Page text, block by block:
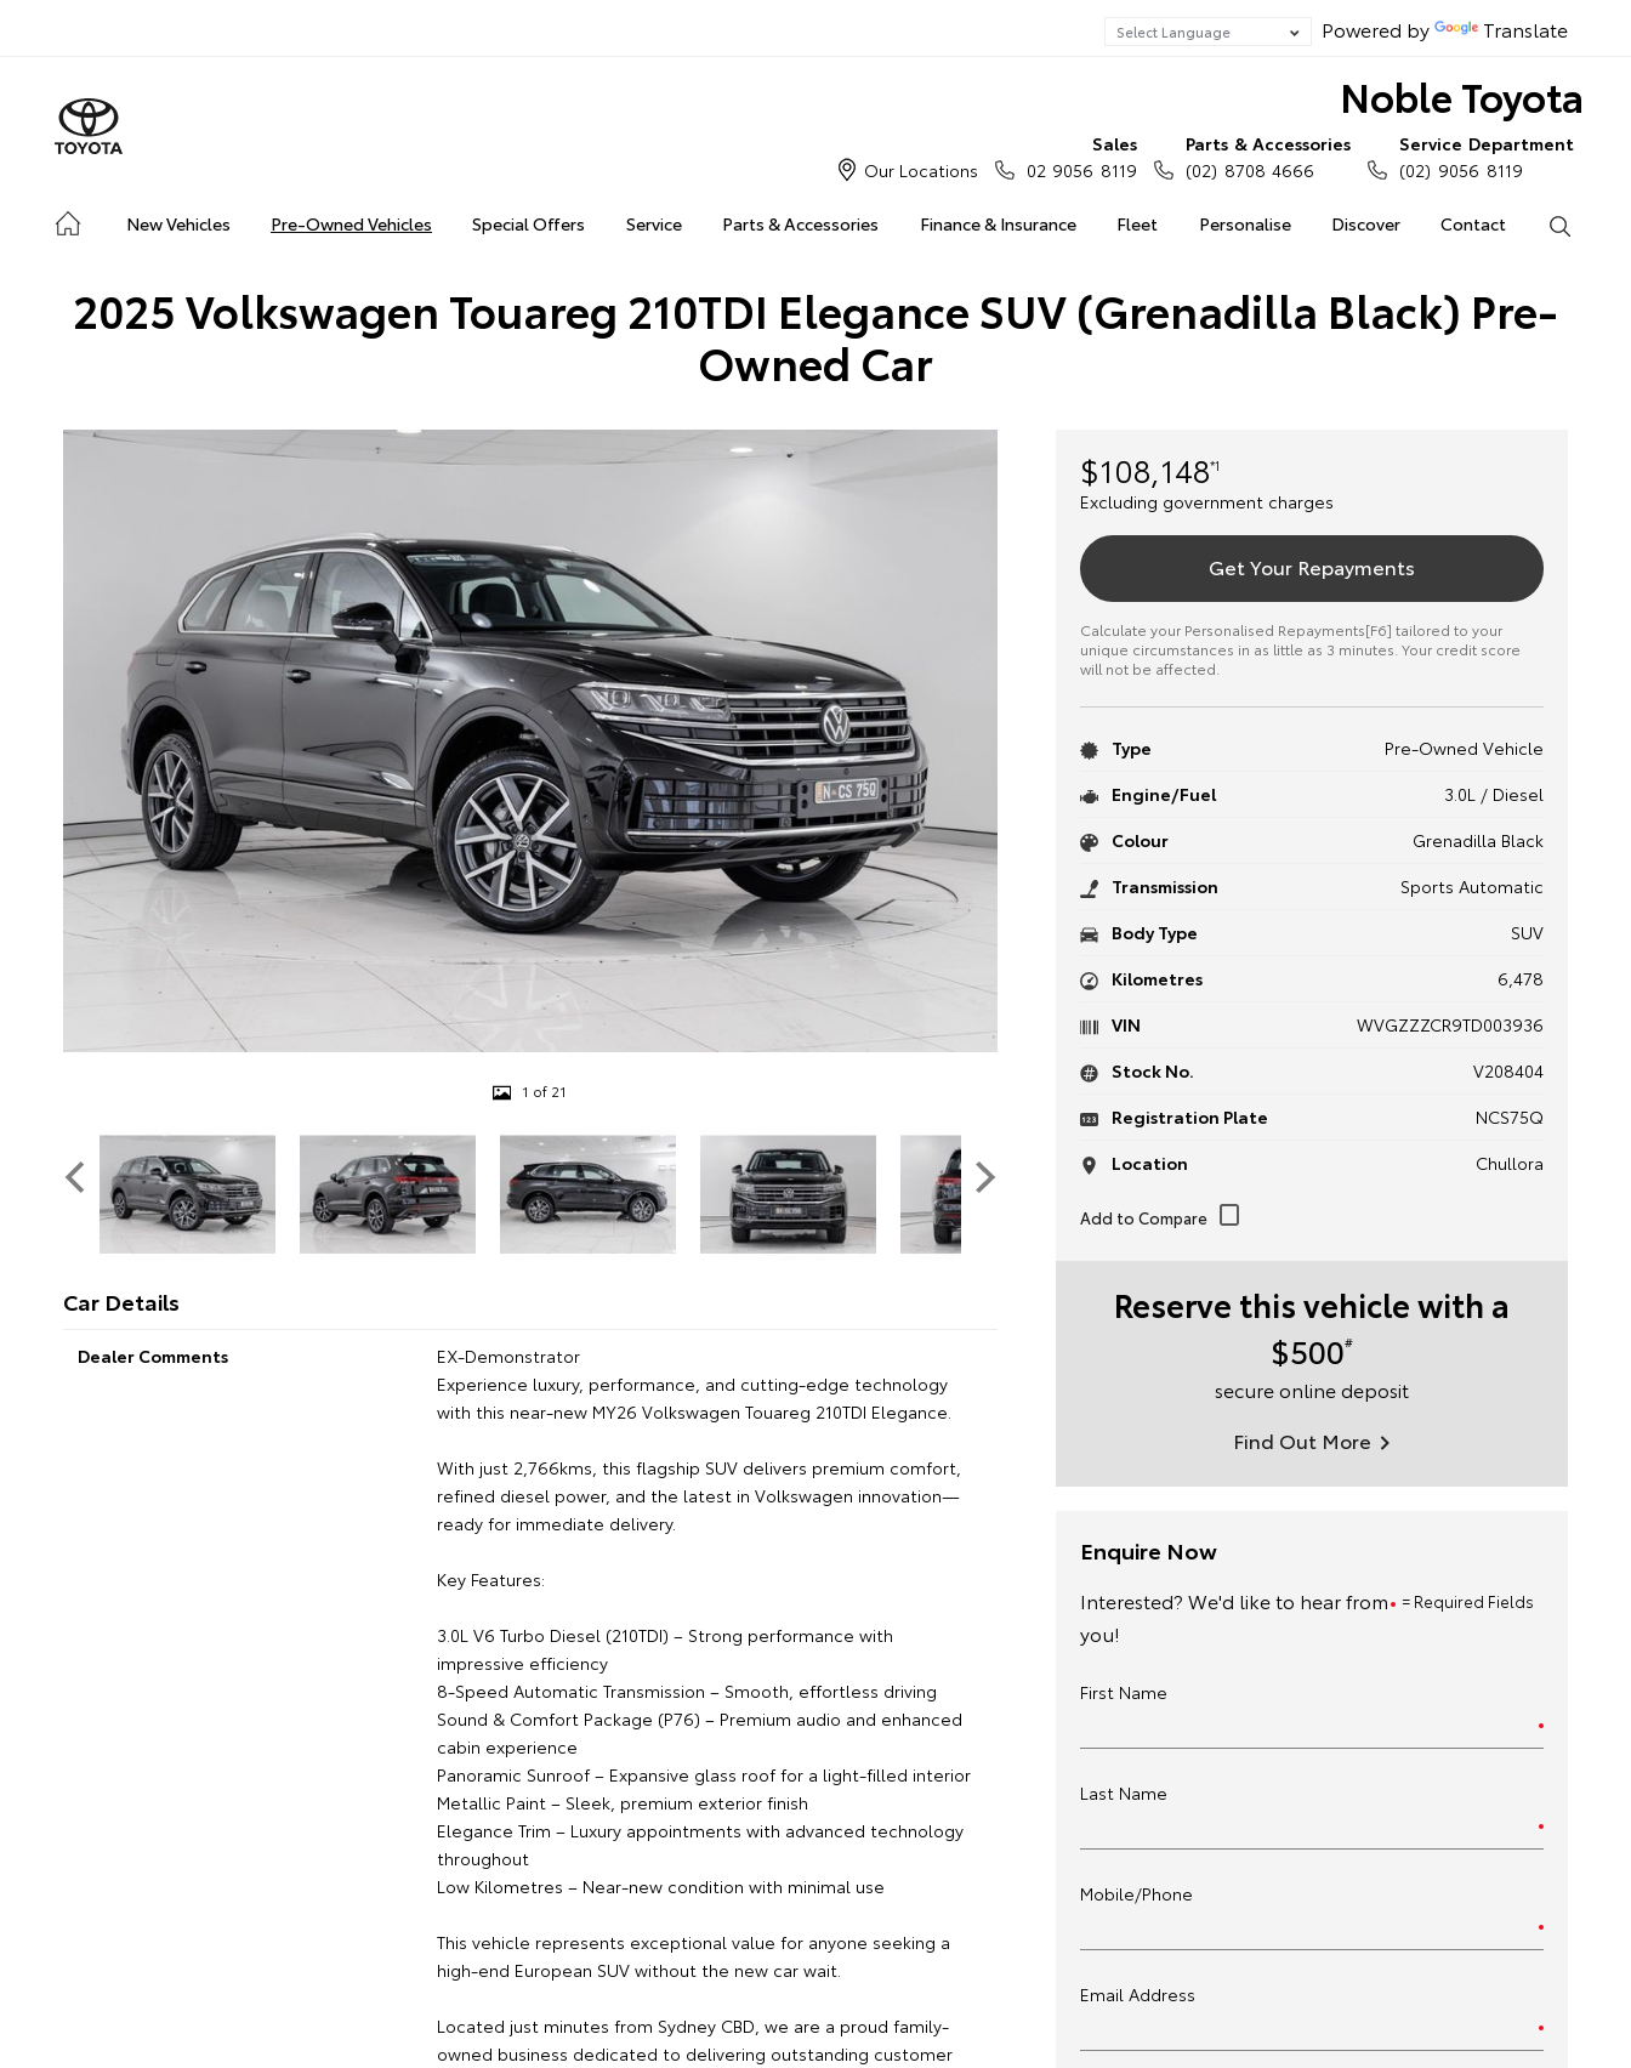
Powered by Translate
Noble Toyota
New Vehicles Pre-Owned Vehicles Special Offers Service Parts & Accessories Finance & Insurance Fleet Personalise Discover Contact
Our Locations
Sales
02 9056 8119
Parts & Accessories
(02) 8708 4666
Service Department
(02) 9056 8119
2025 Volkswagen Touareg 210TDI Elegance SUV (Grenadilla Black) Pre-
Owned Car
1 of 21
Car Details
Dealer Comments
EX-Demonstrator
Experience luxury, performance, and cutting-edge technology
with this near-new MY26 Volkswagen Touareg 210TDI Elegance.
With just 2,766kms, this flagship SUV delivers premium comfort,
refined diesel power, and the latest in Volkswagen innovation—
ready for immediate delivery.
Key Features:
3.0L V6 Turbo Diesel (210TDI) – Strong performance with
impressive efficiency
8-Speed Automatic Transmission – Smooth, effortless driving
Sound & Comfort Package (P76) – Premium audio and enhanced
cabin experience
Panoramic Sunroof – Expansive glass roof for a light-filled interior
Metallic Paint – Sleek, premium exterior finish
Elegance Trim – Luxury appointments with advanced technology
throughout
Low Kilometres – Near-new condition with minimal use
This vehicle represents exceptional value for anyone seeking a
high-end European SUV without the new car wait.
Located just minutes from Sydney CBD, we are a proud family-
owned business dedicated to delivering outstanding customer
$108,148*1
Excluding government charges
Get Your Repayments
Calculate your Personalised Repayments[F6] tailored to your
unique circumstances in as little as 3 minutes. Your credit score
will not be affected.
Type
Pre-Owned Vehicle
Engine/Fuel
3.0L / Diesel
Colour
Grenadilla Black
Transmission
Sports Automatic
Body Type
SUV
Kilometres
6,478
VIN
WVGZZZCR9TD003936
Stock No.
V208404
Registration Plate
NCS75Q
Location
Chullora
Reserve this vehicle with a
$500#
secure online deposit
Find Out More
Enquire Now
= Required Fields
Interested? We'd like to hear from
you!
First Name
Last Name
Mobile/Phone
Email Address